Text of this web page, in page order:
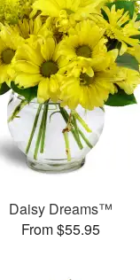
Daisy Dreams™
From $55.95